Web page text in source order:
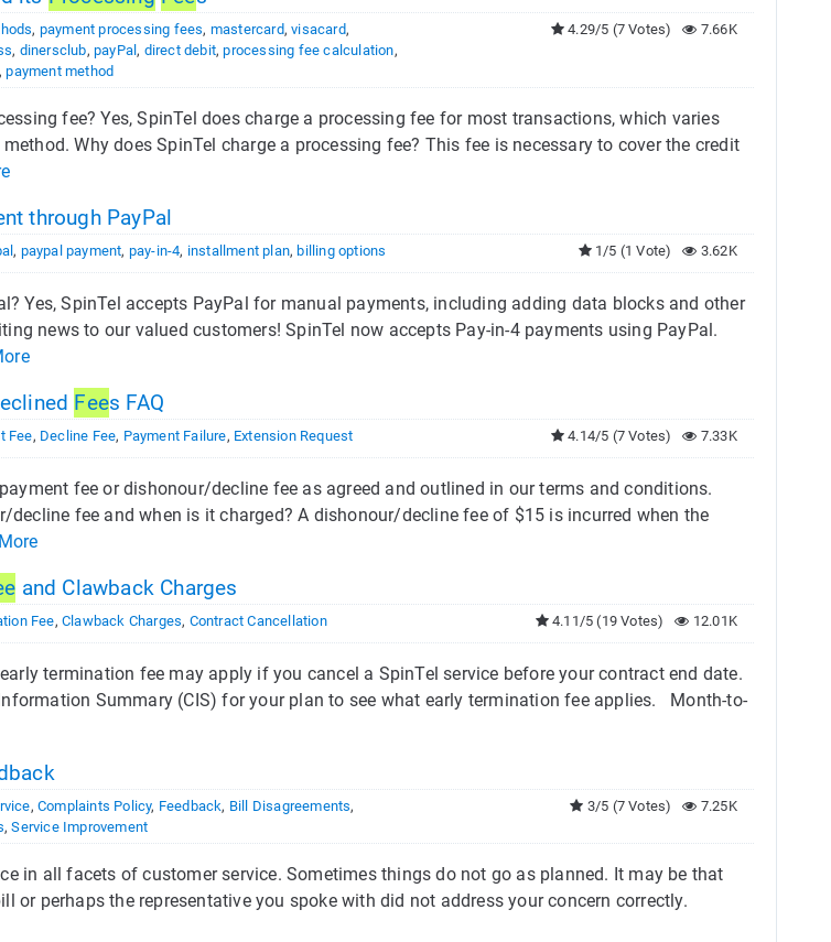
, payment processing fees, mastercard,visacard,
, dinersclub,payPal, direct debit,processing fee calculation,
,payment method
7.66K
4.29/5 (7 Votes)
fee? Yes, SpinTel does charge a processing fee for most transactions, which varies
Why does SpinTel charge a processing fee? This fee is necessary to cover the credit
through PayPal
, paypal payment, pay-in-4, installment plan, billing options 3.62K
1/5 (1 Vote)
Yes, SpinTel accepts PayPal for manual payments, including adding data blocks and other
news to our valued customers! SpinTel now accepts Pay-in-4 payments using PayPal.
Fees FAQ
Fee, Decline Fee, Payment Failure, Extension Request 7.33K
4.14/5 (7 Votes)
fee or dishonour/decline fee as agreed and outlined in our terms and conditions.
decline fee and when is it charged? A dishonour/decline fee of $15 is incurred when the
and Clawback Charges
Fee, Clawback Charges, Contract Cancellation 12.01K
4.11/5 (19 Votes)
termination fee may apply if you cancel a SpinTel service before your contract end date.
Summary (CIS) for your plan to see what early termination fee applies. Month-to-
, Complaints Policy, Feedback, Bill Disagreements,
,Service Improvement
7.25K
3/5 (7 Votes)
in all facets of customer service. Sometimes things do not go as planned. It may be that
or perhaps the representative you spoke with did not address your concern correctly.